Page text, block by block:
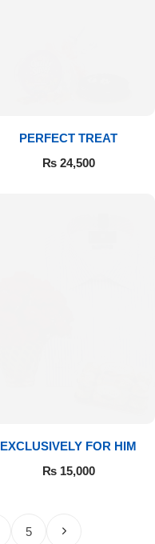
PERFECT TREAT
₨24,500
EXCLUSIVELY FOR HIM
₨15,000
5